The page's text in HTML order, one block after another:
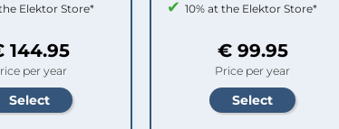
Elektor Store*
144.95
per year
10% at the Elektor Store*
€ 99.95
Price per year